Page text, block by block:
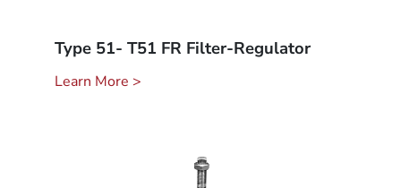
Type 51- T51 FR Filter-Regulator
Learn More >